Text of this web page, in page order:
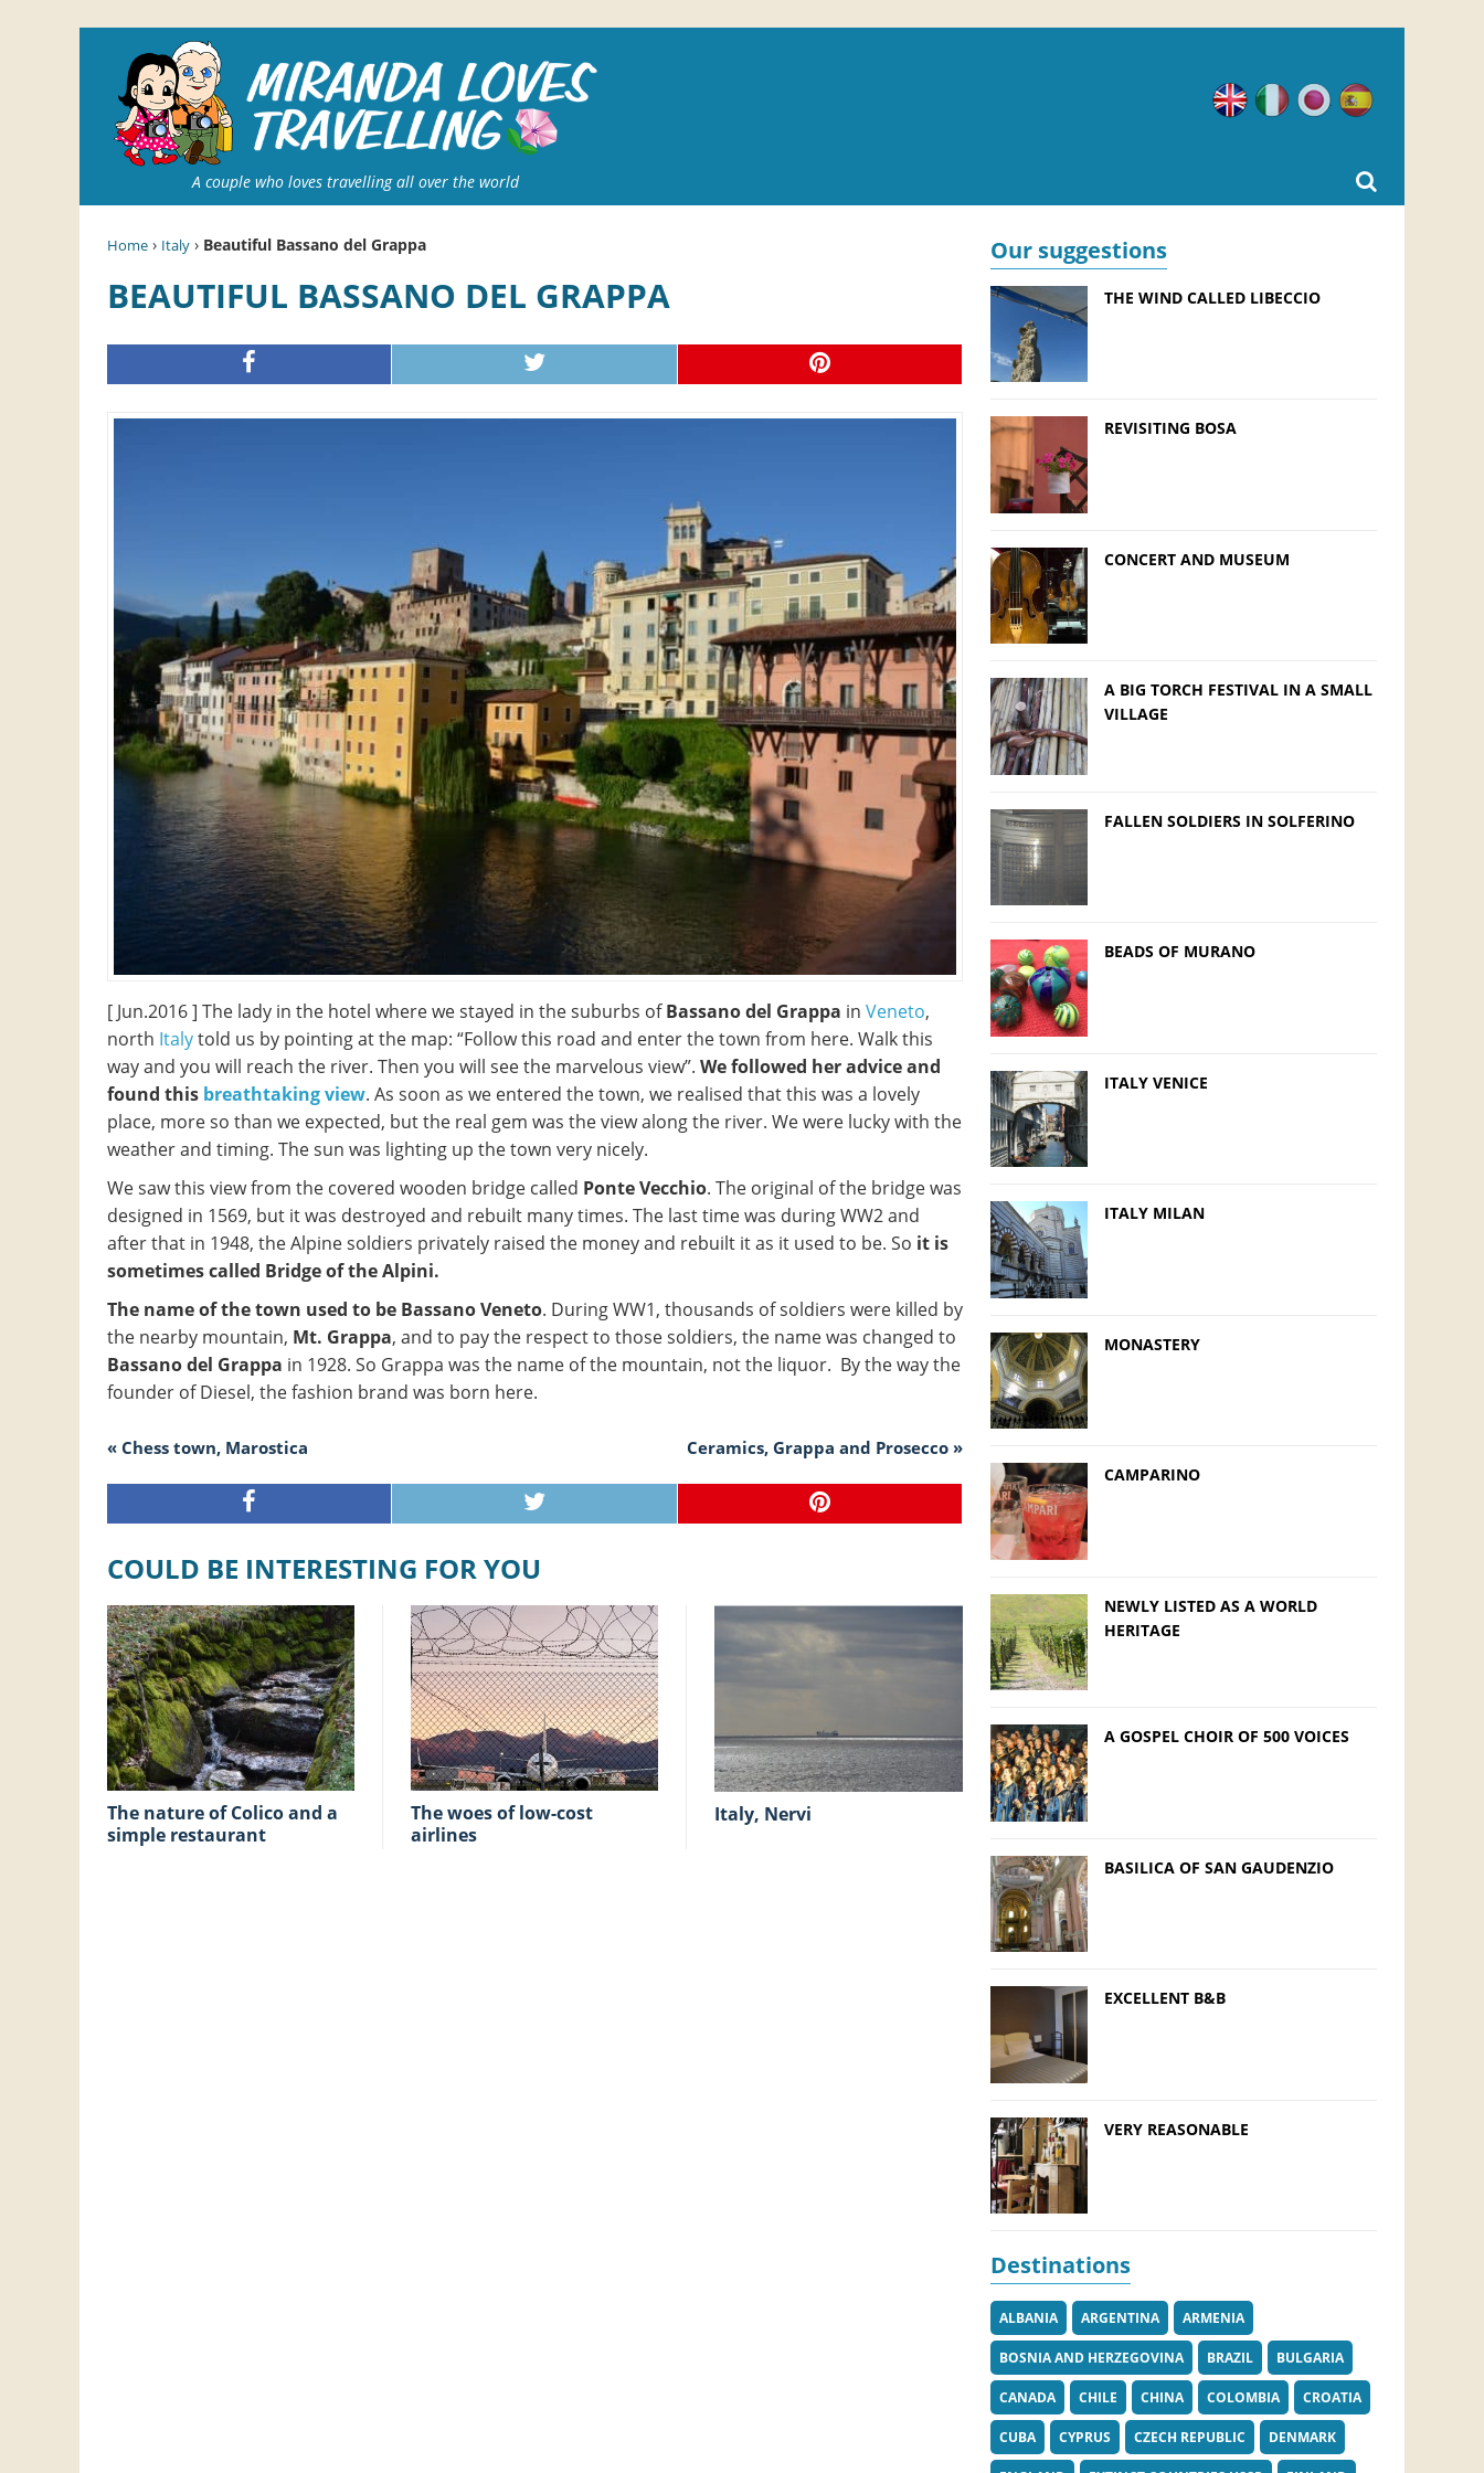
A couple who loves travelling all over the world
EnglishItalianJapanese
Home › Italy › Beautiful Bassano del Grappa
BEAUTIFUL BASSANO DEL GRAPPA
[ Jun.2016 ] The lady in the hotel where we stayed in the suburbs ofBassano del Grappa in Veneto,
north Italytold us by pointing at the map: “Follow this road and enter the town from here. Walk this
way and you will reach the river. Then you will see the marvelous view”. We followed her advice and
found this breathtaking view. As soon as we entered the town, we realised that this was a lovely
place, more so than we expected, but the real gem was the view along the river. We were lucky with the
weather and timing. The sun was lighting up the town very nicely.
We saw this view from the covered wooden bridge called Ponte Vecchio. The original of the bridge was
designed in 1569, but it was destroyed and rebuilt many times. The last time was during WW2 and
after that in 1948, the Alpine soldiers privately raised the money and rebuilt it as it used to be. So it is
sometimes called Bridge of the Alpini.
The name of the town used to be Bassano Veneto. During WW1, thousands of soldiers were killed by
the nearby mountain, Mt. Grappa, and to pay the respect to those soldiers, the name was changed to
Bassano del Grappa in 1928. So Grappa was the name of the mountain, not the liquor. By the way the
founder of Diesel, the fashion brand was born here.
« Chess town, Marostica Ceramics, Grappa and Prosecco »
COULD BE INTERESTING FOR YOU
The nature of Colico and a
simple restaurant
The woes of low-cost
airlines
Italy, Nervi
Our suggestions
THE WIND CALLED LIBECCIO
REVISITING BOSA
CONCERT AND MUSEUM
A BIG TORCH FESTIVAL IN A SMALL
VILLAGE
FALLEN SOLDIERS IN SOLFERINO
BEADS OF MURANO
ITALY VENICE
ITALY MILAN
MONASTERY
CAMPARINO
NEWLY LISTED AS A WORLD
HERITAGE
A GOSPEL CHOIR OF 500 VOICES
BASILICA OF SAN GAUDENZIO
EXCELLENT B&B
VERY REASONABLE
Destinations
ALBANIA ARGENTINA ARMENIA
BOSNIA AND HERZEGOVINA BRAZIL BULGARIA
CANADA CHILE CHINA COLOMBIA CROATIA
CUBA CYPRUS CZECH REPUBLIC DENMARK